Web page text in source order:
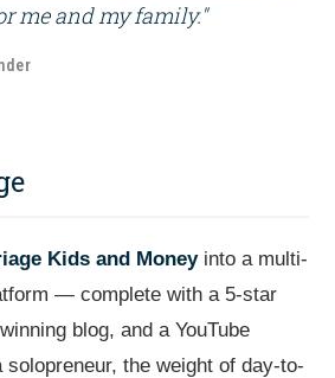
me and my family."
Kids and Moneyinto a multi-
— complete with a 5-star
blog, and a YouTube
the weight of day-to-